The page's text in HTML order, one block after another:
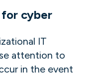
cyber
IT
attention to
in the event